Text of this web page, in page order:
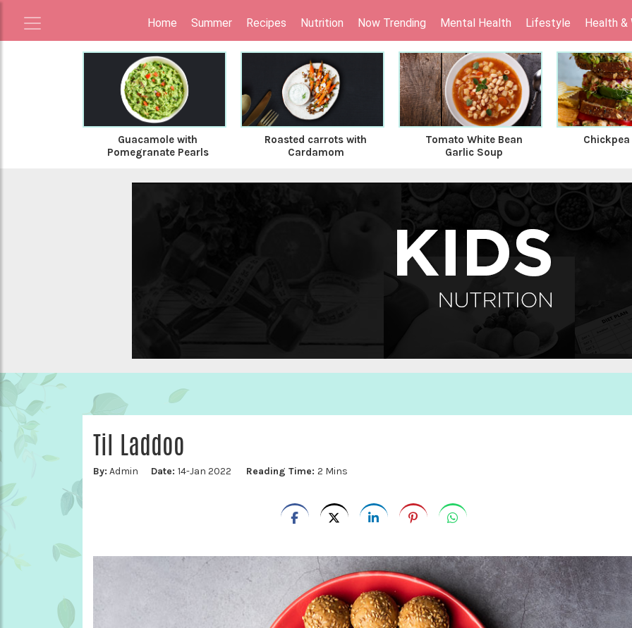
Home Summer Recipes Nutrition Now Trending Mental Health Lifestyle Health &
Guacamole with
Pomegranate Pearls
Roasted carrots with
Cardamom
Tomato White Bean
Garlic Soup
Til Laddoo
By: Admin Date: 14-Jan 2022 Reading Time: 2 Mins